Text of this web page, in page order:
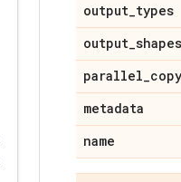
output_types
output_shapes
parallel_copy
metadata
name